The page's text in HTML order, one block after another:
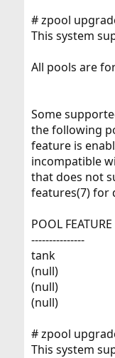
# zpool
This system
All pools are
Some
the following
feature is
incompatible
that does not
features(7) for
POOL FEATURE
---------------
tank
(null)
(null)
(null)
# zpool
This system